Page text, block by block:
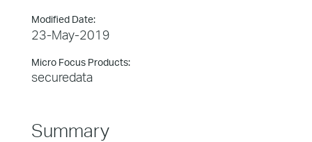
Modified Date:
23-May-2019
Micro Focus Products:
securedata
Summary